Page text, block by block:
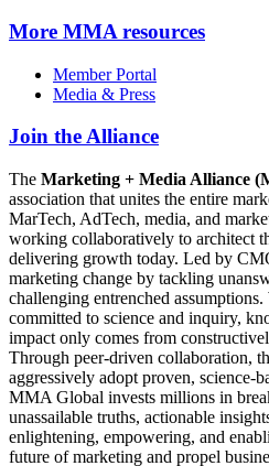
More MMA resources
Member Portal
Media & Press
Join the Alliance
The Marketing + Media Alliance
association that unites the entire
MarTech, AdTech, media, and
working collaboratively to architect
delivering growth today. Led by
marketing change by tackling
challenging entrenched
committed to science and inquiry,
impact only comes from
Through peer-driven collaboration,
aggressively adopt proven, science-
MMA Global invests millions in
unassailable truths, actionable
enlightening, empowering, and
future of marketing and propel